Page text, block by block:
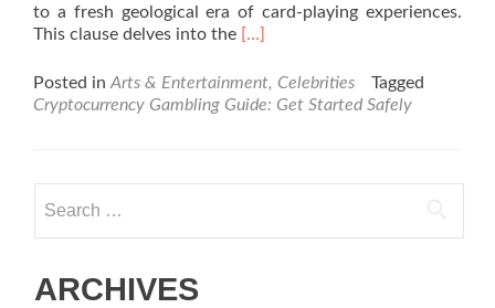
to a fresh geological era of card-playing experiences.
This clause delves into the Read
about
Exploring
Sportsbooks:
[…]
Posted in Arts & Entertainment, Celebrities
Tagged
Cryptocurrency Gambling Guide: Get Started Safely
ARCHIVES